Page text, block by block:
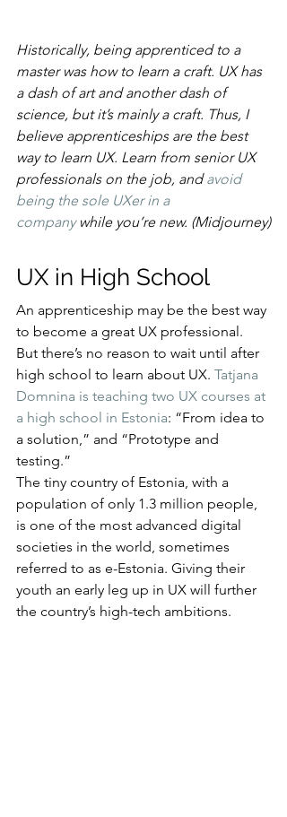
Historically, being apprenticed to a
master was how to learn a craft. UX has
a dash of art and another dash of
science, but it’s mainly a craft. Thus, I
believe apprenticeships are the best
way to learn UX. Learn from senior UX
professionals on the job, and avoid
being the sole UXer in a
company while you’re new. (Midjourney)
UX in High School
An apprenticeship may be the best way
to become a great UX professional.
But there’s no reason to wait until after
high school to learn about UX. Tatjana
Domnina is teaching two UX courses at
a high school in Estonia: “From idea to
a solution,” and “Prototype and
testing.”
The tiny country of Estonia, with a
population of only 1.3 million people,
is one of the most advanced digital
societies in the world, sometimes
referred to as e-Estonia. Giving their
youth an early leg up in UX will further
the country’s high-tech ambitions.